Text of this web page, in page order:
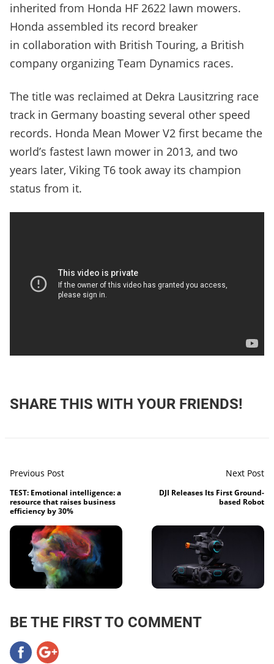
inherited from Honda HF 2622 lawn mowers.
Honda assembled its record breaker
in collaboration with British Touring, a British
company organizing Team Dynamics races.
The title was reclaimed at Dekra Lausitzring race
track in Germany boasting several other speed
records. Honda Mean Mower V2 first became the
world’s fastest lawn mower in 2013, and two
years later, Viking T6 took away its champion
status from it.
SHARE THIS WITH YOUR FRIENDS!
Previous Post
TEST: Emotional intelligence: a
resource that raises business
efficiency by 30%
Next Post
DJI Releases Its First Ground-
based Robot
BE THE FIRST TO COMMENT